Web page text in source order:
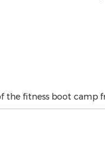
the fitness boot camp